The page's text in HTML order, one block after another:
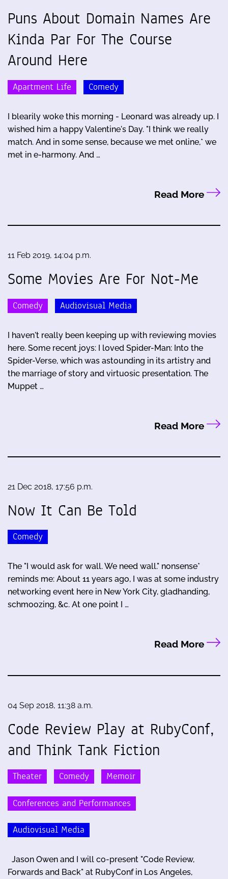
Puns About Domain Names Are
Kinda Par For The Course
Around Here
Apartment Life Comedy
I blearily woke this morning - Leonard was already up. I
wished him a happy Valentine's Day. "I think we really
match. And in some sense, because we met online,* we
met in e-harmony. And …
Read More
11 Feb 2019, 14:04 p.m.
Some Movies Are For Not-Me
Comedy Audiovisual Media
I haven't really been keeping up with reviewing movies
here. Some recent joys: I loved Spider-Man: Into the
Spider-Verse, which was astounding in its artistry and
the marriage of story and virtuosic presentation. The
Muppet …
Read More
21 Dec 2018, 17:56 p.m.
Now It Can Be Told
Comedy
The "I would ask for wall. We need wall." nonsense*
reminds me: About 11 years ago, I was at some industry
networking event here in New York City, gladhanding,
schmoozing, &c. At one point I …
Read More
04 Sep 2018, 11:38 a.m.
Code Review Play at RubyConf,
and Think Tank Fiction
Theater Comedy Memoir
Conferences and Performances
Audiovisual Media
Jason Owen and I will co-present "Code Review,
Forwards and Back" at RubyConf in Los Angeles,